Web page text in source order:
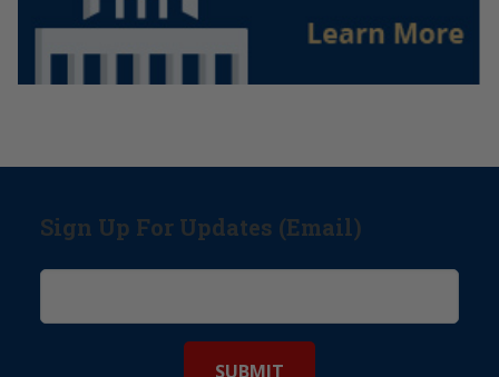
Sign Up For Updates (Email)